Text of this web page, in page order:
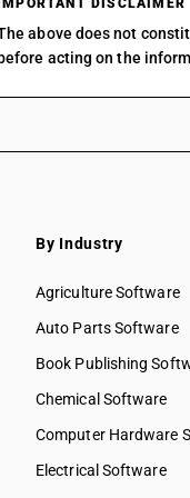
IMPORTANT DISCLAIMER
above does not
before acting on the
By Industry
Agriculture Software
Auto Parts Software
Book Publishing
Chemical Software
Computer Hardware
Electrical Software